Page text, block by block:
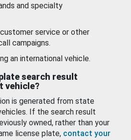
and specialty
service or other
campaigns.
an international vehicle.
search result
vehicle?
is generated from state
If the search result
owned, rather than your
license plate, contact your